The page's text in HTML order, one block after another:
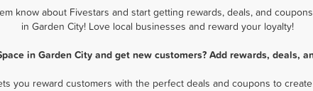
know about Fivestars and start getting rewards, deals, and
in Garden City! Love local businesses and reward your loyalty!
in Garden City and get new customers? Add rewards, deals,
you reward customers with the perfect deals and coupons to